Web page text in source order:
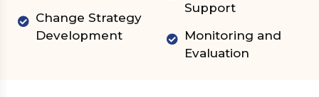
Change Strategy
Development
Support
Monitoring and
Evaluation